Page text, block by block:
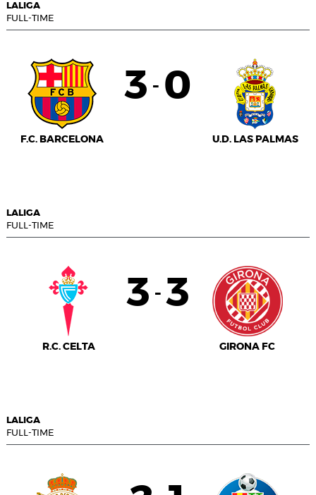
LALIGA
FULL-TIME
F.C. BARCELONA
3 - 0
U.D. LAS PALMAS
LALIGA
FULL-TIME
R.C. CELTA
3 - 3
GIRONA FC
LALIGA
FULL-TIME